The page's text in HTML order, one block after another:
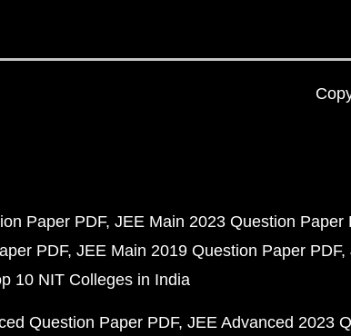
Paper PDF JEE Main 2023 Question Paper
PDF JEE Main 2019 Question Paper PDF
10 NIT Colleges in India
Question Paper PDF JEE Advanced 2023